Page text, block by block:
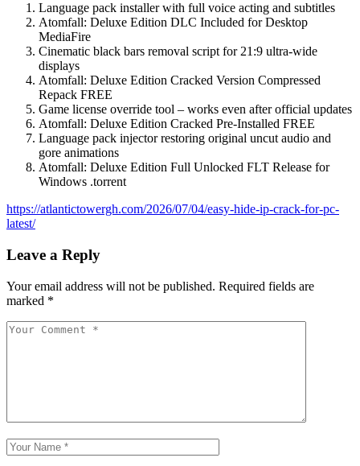
Language pack installer with full voice acting and subtitles
Atomfall: Deluxe Edition DLC Included for Desktop
MediaFire
Cinematic black bars removal script for 21:9 ultra-wide
displays
Atomfall: Deluxe Edition Cracked Version Compressed
Repack FREE
Game license override tool – works even after official updates
Atomfall: Deluxe Edition Cracked Pre-Installed FREE
Language pack injector restoring original uncut audio and
gore animations
Atomfall: Deluxe Edition Full Unlocked FLT Release for
Windows .torrent
https://atlantictowergh.com/2026/07/04/easy-hide-ip-crack-for-pc-
latest/
Leave a Reply
Your email address will not be published. Required fields are
marked *